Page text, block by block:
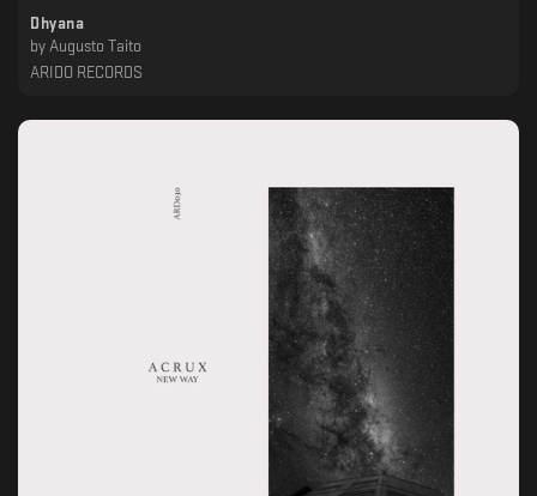
Dhyana
by Augusto Taito
ARIDO RECORDS